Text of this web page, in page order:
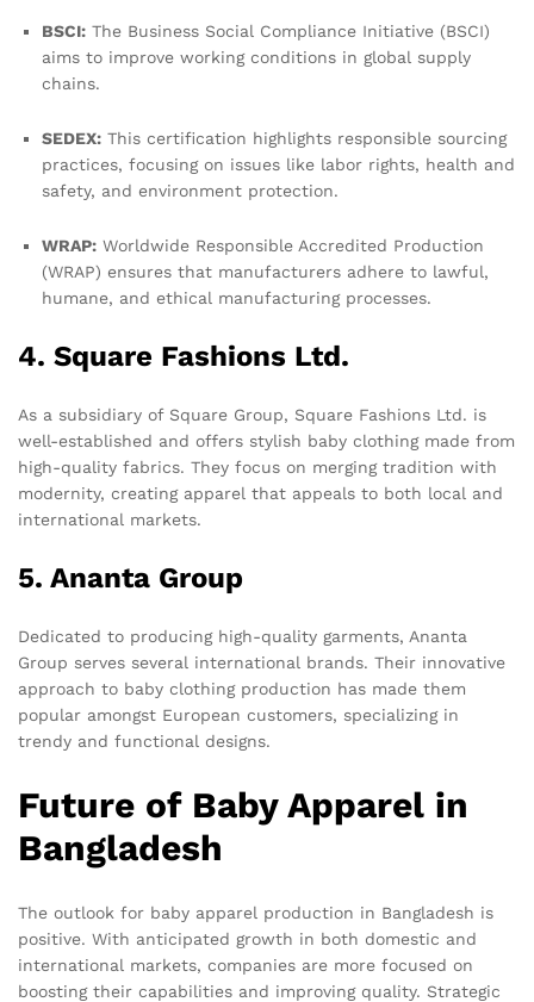
BSCI: The Business Social Compliance Initiative (BSCI)
aims to improve working conditions in global supply
chains.
SEDEX: This certification highlights responsible sourcing
practices, focusing on issues like labor rights, health and
safety, and environment protection.
WRAP: Worldwide Responsible Accredited Production
(WRAP) ensures that manufacturers adhere to lawful,
humane, and ethical manufacturing processes.
4. Square Fashions Ltd.
As a subsidiary of Square Group, Square Fashions Ltd. is
well-established and offers stylish baby clothing made from
high-quality fabrics. They focus on merging tradition with
modernity, creating apparel that appeals to both local and
international markets.
5. Ananta Group
Dedicated to producing high-quality garments, Ananta
Group serves several international brands. Their innovative
approach to baby clothing production has made them
popular amongst European customers, specializing in
trendy and functional designs.
Future of Baby Apparel in
Bangladesh
The outlook for baby apparel production in Bangladesh is
positive. With anticipated growth in both domestic and
international markets, companies are more focused on
boosting their capabilities and improving quality. Strategic